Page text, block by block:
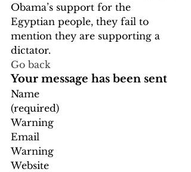
Obama’s support for the
Egyptian people, they fail to
mention they are supporting a
dictator.
Go back
Your message has been sent
Name
(required)
Warning
Email
Warning
Website